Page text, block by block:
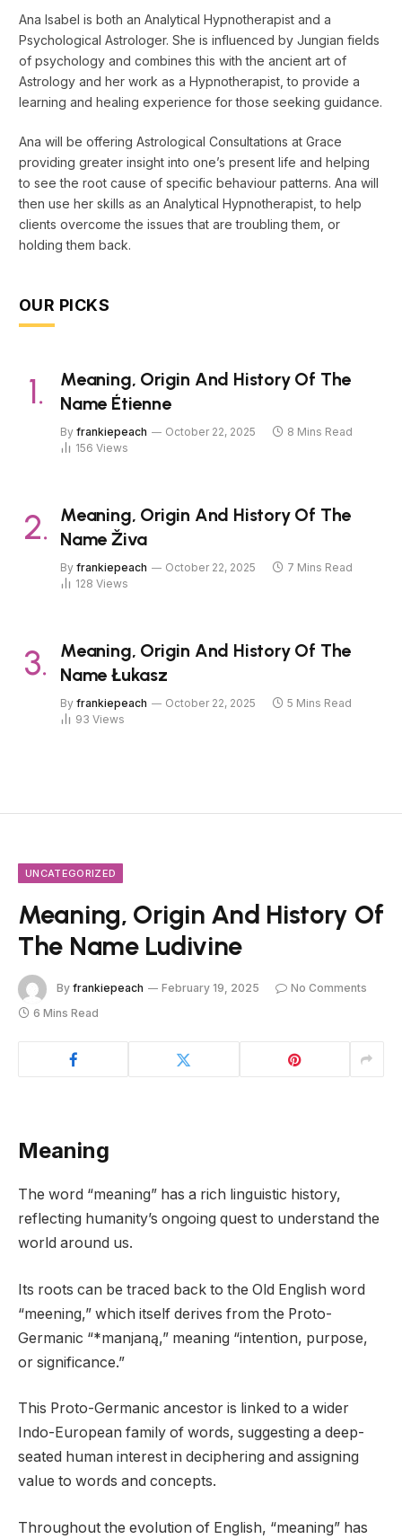
Ana Isabel is both an Analytical Hypnotherapist and a
Psychological Astrologer. She is influenced by Jungian fields
of psychology and combines this with the ancient art of
Astrology and her work as a Hypnotherapist, to provide a
learning and healing experience for those seeking guidance.
Ana will be offering Astrological Consultations at Grace
providing greater insight into one’s present life and helping
to see the root cause of specific behaviour patterns. Ana will
then use her skills as an Analytical Hypnotherapist, to help
clients overcome the issues that are troubling them, or
holding them back.
OUR PICKS
Meaning, Origin And History Of The
Name Étienne
By frankiepeach October 22, 2025
8 Mins Read
156 Views
Meaning, Origin And History Of The
Name Živa
By frankiepeach October 22, 2025
7 Mins Read
128 Views
Meaning, Origin And History Of The
Name Łukasz
By frankiepeach October 22, 2025
5 Mins Read
93 Views
UNCATEGORIZED
Meaning, Origin And History Of
The Name Ludivine
By frankiepeach February 19, 2025
No Comments
6 Mins Read
Meaning
The word “meaning” has a rich linguistic history,
reflecting humanity’s ongoing quest to understand the
world around us.
Its roots can be traced back to the Old English word
“meening,” which itself derives from the Proto-
Germanic “*manjaną,” meaning “intention, purpose,
or significance.”
This Proto-Germanic ancestor is linked to a wider
Indo-European family of words, suggesting a deep-
seated human interest in deciphering and assigning
value to words and concepts.
Throughout the evolution of English, “meaning” has